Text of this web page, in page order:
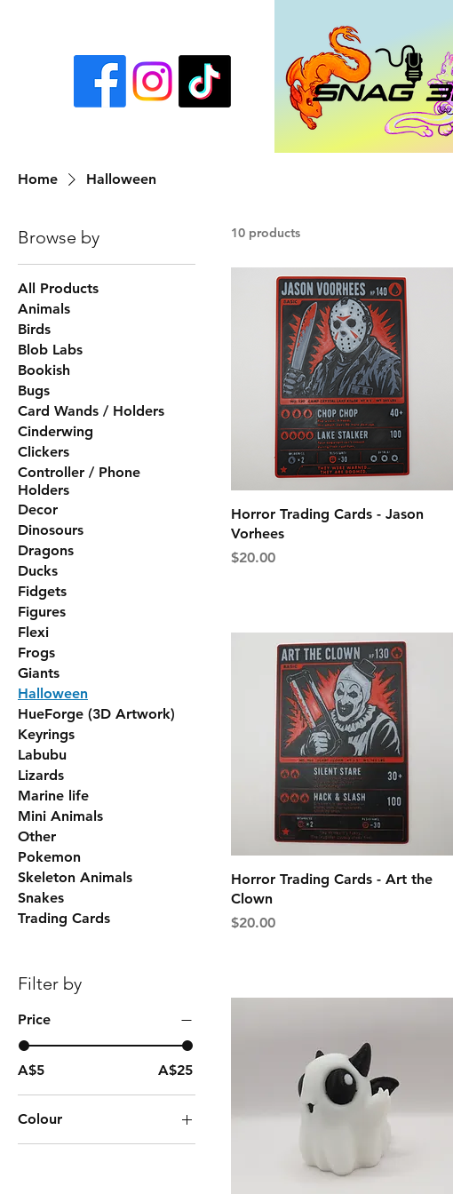
Home Halloween
Browse by
All Products
Animals
Birds
Blob Labs
Bookish
Bugs
Card Wands / Holders
Cinderwing
Clickers
Controller / Phone
Holders
Decor
Dinosours
Dragons
Ducks
Fidgets
Figures
Flexi
Frogs
Giants
Halloween
HueForge (3D Artwork)
Keyrings
Labubu
Lizards
Marine life
Mini Animals
Other
Pokemon
Skeleton Animals
Snakes
Trading Cards
Filter by
Price
A$5 A$25
Colour
10 products
Horror Trading Cards - Jason
Vorhees
Price
$20.00
Horror Trading Cards - Art the
Clown
Price
$20.00